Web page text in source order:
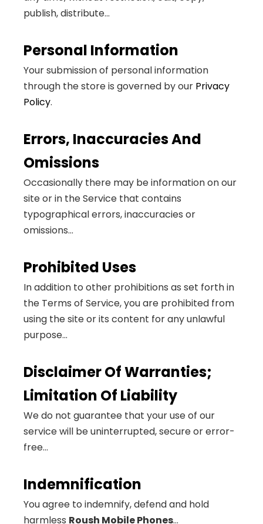
publish, distribute...
Personal Information
Your submission of personal information
through the store is governed by our Privacy
Policy.
Errors, Inaccuracies And
Omissions
Occasionally there may be information on our
site or in the Service that contains
typographical errors, inaccuracies or
omissions...
Prohibited Uses
In addition to other prohibitions as set forth in
the Terms of Service, you are prohibited from
using the site or its content for any unlawful
purpose...
Disclaimer Of Warranties;
Limitation Of Liability
We do not guarantee that your use of our
service will be uninterrupted, secure or error-
free...
Indemnification
You agree to indemnify, defend and hold
harmless Roush Mobile Phones...